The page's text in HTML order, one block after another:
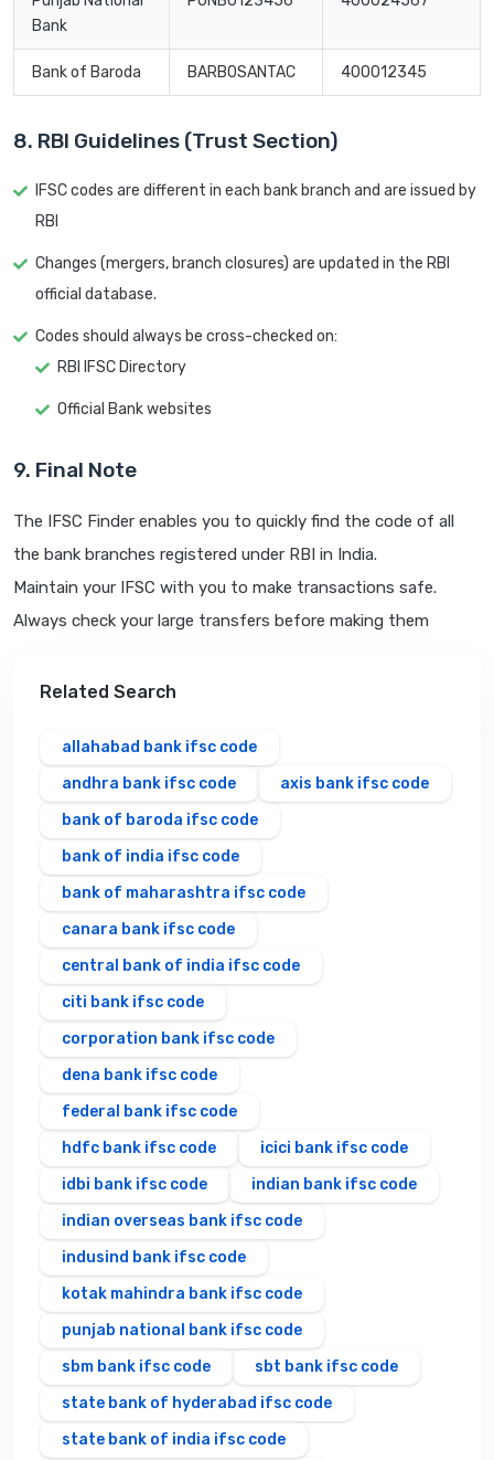
Bank
Bank of Baroda BARB0SANTAC 400012345
8. RBI Guidelines (Trust Section)
IFSC codes are different in each bank branch and are issued by
RBI
Changes (mergers, branch closures) are updated in the RBI
official database.
Codes should always be cross-checked on:
RBI IFSC Directory
Official Bank websites
9. Final Note
The IFSC Finder enables you to quickly find the code of all
the bank branches registered under RBI in India.
Maintain your IFSC with you to make transactions safe.
Always check your large transfers before making them
Related Search
allahabad bank ifsc code
andhra bank ifsc code
axis bank ifsc code
bank of baroda ifsc code
bank of india ifsc code
bank of maharashtra ifsc code
canara bank ifsc code
central bank of india ifsc code
citi bank ifsc code
corporation bank ifsc code
dena bank ifsc code
federal bank ifsc code
hdfc bank ifsc code
icici bank ifsc code
idbi bank ifsc code
indian bank ifsc code
indian overseas bank ifsc code
indusind bank ifsc code
kotak mahindra bank ifsc code
punjab national bank ifsc code
sbm bank ifsc code
sbt bank ifsc code
state bank of hyderabad ifsc code
state bank of india ifsc code